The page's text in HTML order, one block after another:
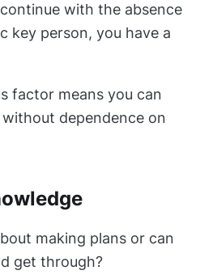
with the absence
key person, you have a
factor means you can
dependence on
making plans or can
get through?